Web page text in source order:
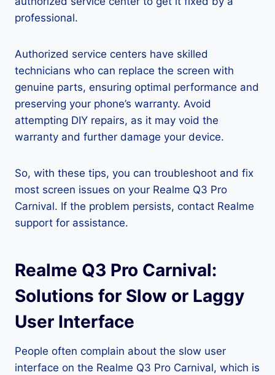
professional.
Authorized service centers have skilled
technicians who can replace the screen with
genuine parts, ensuring optimal performance and
preserving your phone’s warranty. Avoid
attempting DIY repairs, as it may void the
warranty and further damage your device.
So, with these tips, you can troubleshoot and fix
most screen issues on your Realme Q3 Pro
Carnival. If the problem persists, contact Realme
support for assistance.
Realme Q3 Pro Carnival:
Solutions for Slow or Laggy
User Interface
People often complain about the slow user
interface on the Realme Q3 Pro Carnival, which is